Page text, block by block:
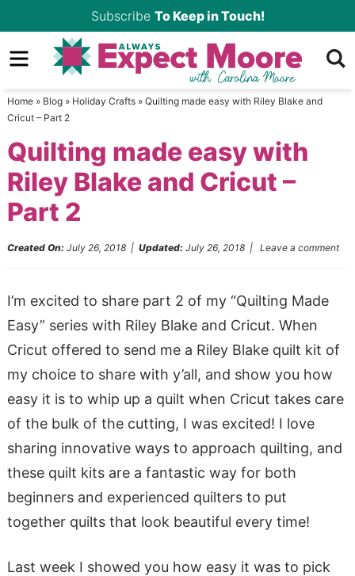
to
primary
Skip
to
content
Skip
primary
Subscribe To Keep in Touch!
Home» Blog» Holiday Crafts» Quilting made easy with Riley Blake and
Cricut – Part 2
Quilting made easy with
Riley Blake and Cricut –
Part 2
Created On: July 26, 2018| Updated: July 26, 2018| Leave a comment
I’m excited to share part 2 of my “Quilting Made
Easy” series with Riley Blake and Cricut. When
Cricut offered to send me a Riley Blake quilt kit of
my choice to share with y’all, and show you how
easy it is to whip up a quilt when Cricut takes care
of the bulk of the cutting, I was excited! I love
sharing innovative ways to approach quilting, and
these quilt kits are a fantastic way for both
beginners and experienced quilters to put
together quilts that look beautiful every time!
Last week I showed you how easy it was to pick